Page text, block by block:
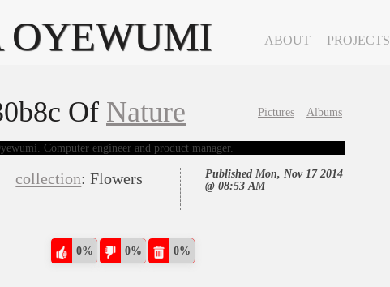
OYEWUMI ABOUT PROJECTS
Of Nature Pictures Albums
collection: Flowers
Published Mon, Nov 17 2014
@ 08:53 AM
0% 0% 0%